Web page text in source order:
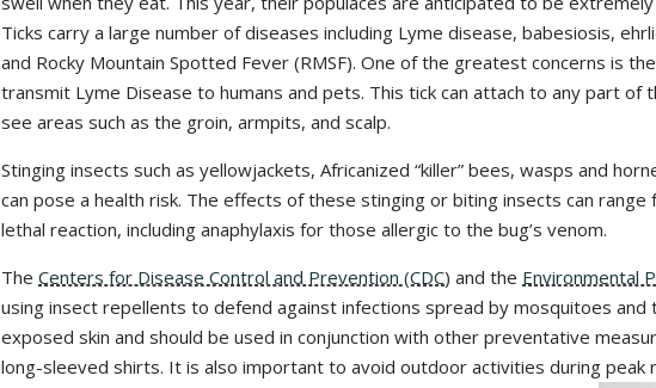
Ticks carry a large number of diseases including Lyme disease, babesiosis,
and Rocky Mountain Spotted Fever (RMSF). One of the greatest concerns is
transmit Lyme Disease to humans and pets. This tick can attach to any part of
see areas such as the groin, armpits, and scalp.
Stinging insects such as yellowjackets, Africanized “killer” bees, wasps and
can pose a health risk. The effects of these stinging or biting insects can
lethal reaction, including anaphylaxis for those allergic to the bug’s venom.
The Centers for Disease Control and Prevention (CDC) and the Environmental
using insect repellents to defend against infections spread by mosquitoes and
exposed skin and should be used in conjunction with other preventative
long-sleeved shirts. It is also important to avoid outdoor activities during peak